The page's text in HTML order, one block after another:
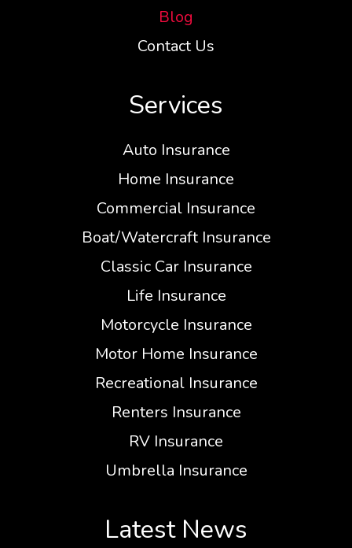
Blog
Contact Us
Services
Auto Insurance
Home Insurance
Commercial Insurance
Boat/Watercraft Insurance
Classic Car Insurance
Life Insurance
Motorcycle Insurance
Motor Home Insurance
Recreational Insurance
Renters Insurance
RV Insurance
Umbrella Insurance
Latest News